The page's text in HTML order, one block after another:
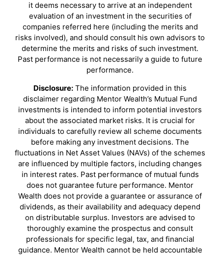
it deems necessary to arrive at an independent
evaluation of an investment in the securities of
companies referred here (including the merits and
risks involved), and should consult his own advisors to
determine the merits and risks of such investment.
Past performance is not necessarily a guide to future
performance.
Disclosure: The information provided in this
disclaimer regarding Mentor Wealth’s Mutual Fund
investments is intended to inform potential investors
about the associated market risks. It is crucial for
individuals to carefully review all scheme documents
before making any investment decisions. The
fluctuations in Net Asset Values (NAVs) of the schemes
are influenced by multiple factors, including changes
in interest rates. Past performance of mutual funds
does not guarantee future performance. Mentor
Wealth does not provide a guarantee or assurance of
dividends, as their availability and adequacy depend
on distributable surplus. Investors are advised to
thoroughly examine the prospectus and consult
professionals for specific legal, tax, and financial
guidance. Mentor Wealth cannot be held accountable